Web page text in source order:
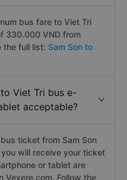
bus fare to Viet Tri
330.000 VND from
the full list: Sam Son to
Viet Tri bus e-
acceptable?
ticket from Sam Son
will receive your ticket
or tablet are
Vexere.com. Follow the